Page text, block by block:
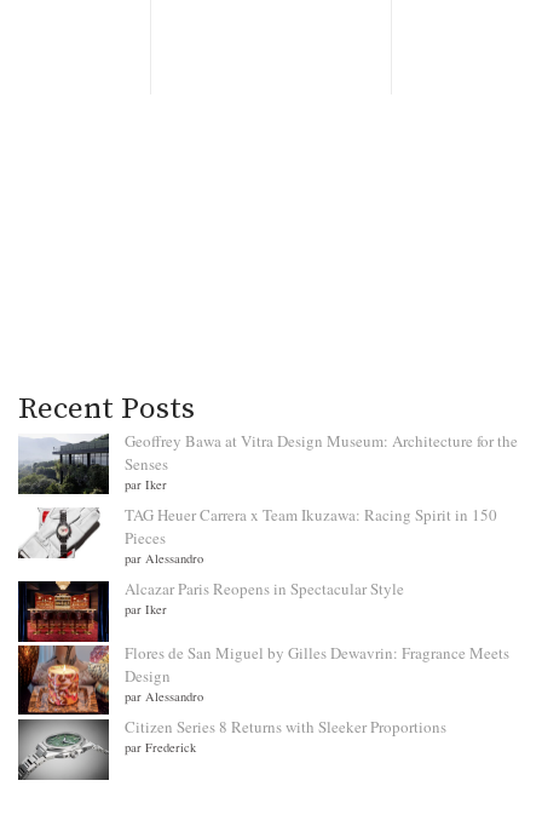
Recent Posts
Geoffrey Bawa at Vitra Design Museum: Architecture for the
Senses
par Iker
TAG Heuer Carrera x Team Ikuzawa: Racing Spirit in 150
Pieces
par Alessandro
Alcazar Paris Reopens in Spectacular Style
par Iker
Flores de San Miguel by Gilles Dewavrin: Fragrance Meets
Design
par Alessandro
Citizen Series 8 Returns with Sleeker Proportions
par Frederick